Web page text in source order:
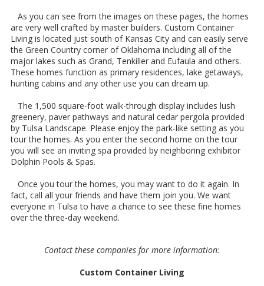
As you can see from the images on these pages, the homes
are very well crafted by master builders. Custom Container
Living is located just south of Kansas City and can easily serve
the Green Country corner of Oklahoma including all of the
major lakes such as Grand, Tenkiller and Eufaula and others.
These homes function as primary residences, lake getaways,
hunting cabins and any other use you can dream up.
The 1,500 square-foot walk-through display includes lush
greenery, paver pathways and natural cedar pergola provided
by Tulsa Landscape. Please enjoy the park-like setting as you
tour the homes. As you enter the second home on the tour
you will see an inviting spa provided by neighboring exhibitor
Dolphin Pools & Spas.
Once you tour the homes, you may want to do it again. In
fact, call all your friends and have them join you. We want
everyone in Tulsa to have a chance to see these fine homes
over the three-day weekend.
Contact these companies for more information:
Custom Container Living